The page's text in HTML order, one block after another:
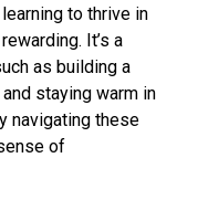
to thrive in
It’s a
as building a
staying warm in
navigating these
of